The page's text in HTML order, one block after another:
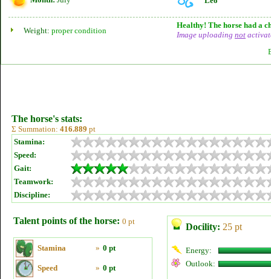
Weight: proper condition
Healthy! The horse had a
Image uploading not
The horse's stats:
Σ Summation: 416.889 pt
Stamina:
Speed:
Gait:
Teamwork:
Discipline:
Talent points of the horse: 0 pt
Stamina » 0 pt
Speed » 0 pt
Docility: 25 pt
Energy:
Outlook: